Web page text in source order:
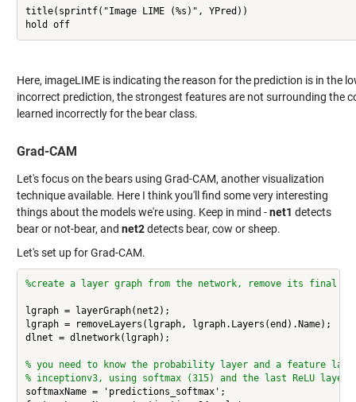
title(sprintf("Image LIME (%s)", YPred))
hold off
Here, imageLIME is indicating the reason for the prediction is in the
incorrect prediction, the strongest features are not surrounding the
learned incorrectly for the bear class.
Grad-CAM
Let's focus on the bears using Grad-CAM, another visualization
technique available. Here I think you'll find some very interesting
things about the models we're using. Keep in mind -net1 detects
bear or not-bear, and net2detects bear, cow or sheep.
Let's set up for Grad-CAM.
%create a layer graph from the network, remove its final
lgraph = layerGraph(net2);
lgraph = removeLayers(lgraph, lgraph.Layers(end).Name);
dlnet = dlnetwork(lgraph);
% you need to know the probability layer and a feature
% inceptionv3, using softmax (315) and the last ReLU layer
softmaxName = 'predictions_softmax';